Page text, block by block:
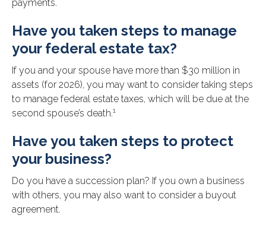
payments.
Have you taken steps to manage
your federal estate tax?
If you and your spouse have more than $30 million in
assets (for 2026), you may want to consider taking steps
to manage federal estate taxes, which will be due at the
second spouse’s death.1
Have you taken steps to protect
your business?
Do you have a succession plan? If you own a business
with others, you may also want to consider a buyout
agreement.